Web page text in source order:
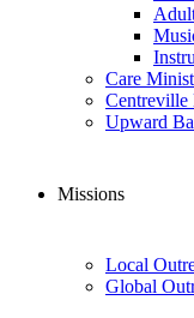
Care
Centreville
Upward
Missions
Local
Global